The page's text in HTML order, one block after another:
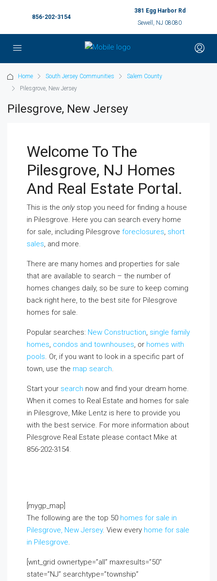
856-202-3154
381 Egg Harbor Rd
Sewell, NJ 08080
Home South Jersey Communities
Salem County
Pilesgrove, New Jersey
Pilesgrove, New Jersey
Welcome To The
Pilesgrove, NJ Homes
And Real Estate Portal.
This is the onlystop you need for finding a house
in Pilesgrove. Here you can search every home
for sale, including Pilesgrove foreclosures, short
sales, and more.
There are many homes and properties for sale
that are available to search – the number of
homes changes daily, so be sure to keep coming
back right here, to the best site for Pilesgrove
homes for sale.
Popular searches: New Construction, single family
homes, condos and townhouses, or homes with
pools. Or, if you want to look in a specific part of
town, use the map search.
Start your search now and find your dream home.
When it comes to Real Estate and homes for sale
in Pilesgrove, Mike Lentz is here to provide you
with the best service. For more information about
Pilesgrove Real Estate please contact Mike at
856-202-3154.
[mygp_map]
The following are the top 50 homes for sale in
Pilesgrove, New Jersey. View every home for sale
in Pilesgrove.
[wnt_grid ownertype=”all” maxresults=”50″
state=”NJ” searchtype=”township”